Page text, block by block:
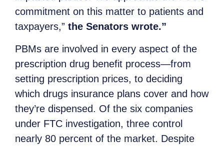
commitment on this matter to patients and
taxpayers,” the Senators wrote.”
PBMs are involved in every aspect of the
prescription drug benefit process—from
setting prescription prices, to deciding
which drugs insurance plans cover and how
they’re dispensed. Of the six companies
under FTC investigation, three control
nearly 80 percent of the market. Despite